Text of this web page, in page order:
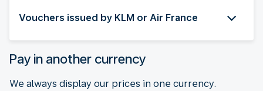
Vouchers issued by KLM or Air France
Pay in another currency
We always display our prices in one currency.